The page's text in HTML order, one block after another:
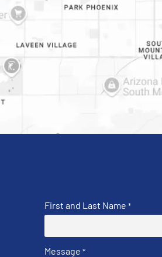
First and Last Name *
Message *